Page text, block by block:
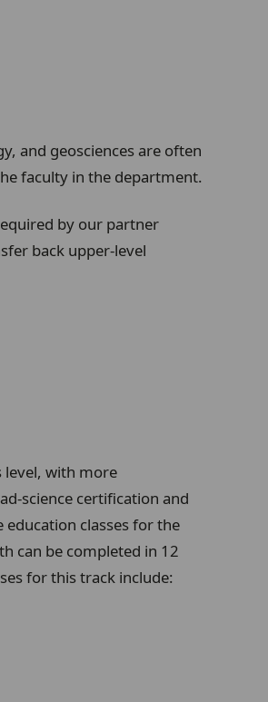
and geosciences are often
faculty in the department.
by our partner
back upper-level
level, with more
science certification and
education classes for the
can be completed in 12
for this track include: